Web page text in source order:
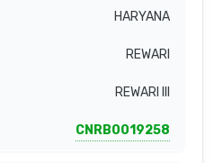
HARYANA
REWARI
REWARI III
CNRB0019258